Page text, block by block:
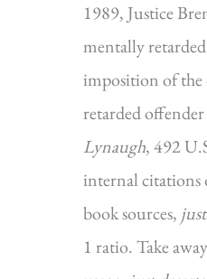
1989, Justice
mentally
imposition of the
retarded
Lynaugh, 492
internal citations
book sources,
1 ratio. Take